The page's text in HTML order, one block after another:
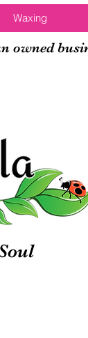
Waxing
owned